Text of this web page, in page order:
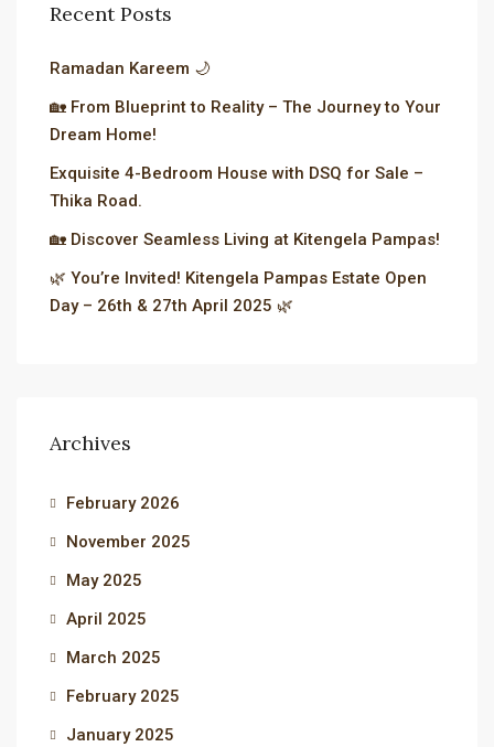
Recent Posts
Ramadan Kareem 🌙
🏡 From Blueprint to Reality – The Journey to Your
Dream Home!
Exquisite 4-Bedroom House with DSQ for Sale –
Thika Road.
🏡 Discover Seamless Living at Kitengela Pampas!
🌿 You’re Invited! Kitengela Pampas Estate Open
Day – 26th & 27th April 2025 🌿
Archives
February 2026
November 2025
May 2025
April 2025
March 2025
February 2025
January 2025